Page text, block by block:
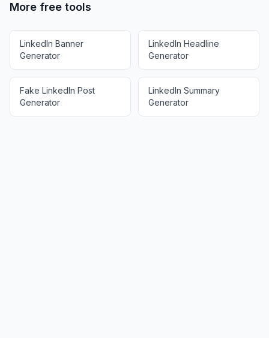
More free tools
LinkedIn Banner
Generator
LinkedIn Headline
Generator
Fake LinkedIn Post
Generator
LinkedIn Summary
Generator